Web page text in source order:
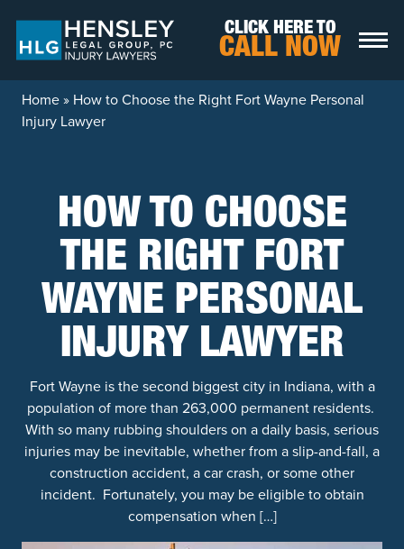
CLICK HERE TO
CALL NOW
Home» How to Choose the Right Fort Wayne Personal
Injury Lawyer
HOW TO CHOOSE
THE RIGHT FORT
WAYNE PERSONAL
INJURY LAWYER
Fort Wayne is the second biggest city in Indiana, with a
population of more than 263,000 permanent residents.
With so many rubbing shoulders on a daily basis, serious
injuries may be inevitable, whether from a slip-and-fall, a
construction accident, a car crash, or some other
incident. Fortunately, you may be eligible to obtain
compensation when […]